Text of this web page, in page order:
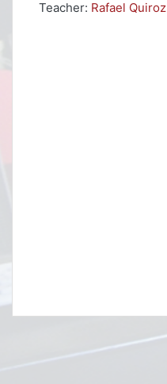
Teacher: Rafael Quiroz